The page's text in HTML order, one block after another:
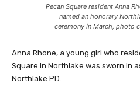
Pecan Square resident Anna
named an honorary
ceremony in March, photo
Anna Rhone, a young girl who
Square in Northlake was sworn in
Northlake PD.